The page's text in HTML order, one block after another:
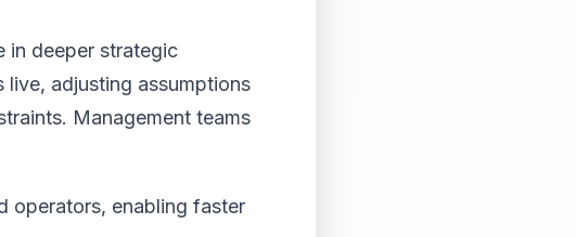
in deeper strategic
adjusting assumptions
Management teams
operators, enabling faster